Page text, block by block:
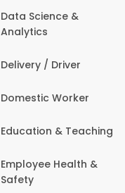
Data Science &
Analytics
Delivery / Driver
Domestic Worker
Education & Teaching
Employee Health &
Safety